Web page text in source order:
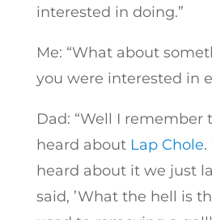
interested in doing.”
Me: “What about
you were interested in
Dad: “Well I remember
heard about Lap Chole
heard about it we just
said, ’What the hell is